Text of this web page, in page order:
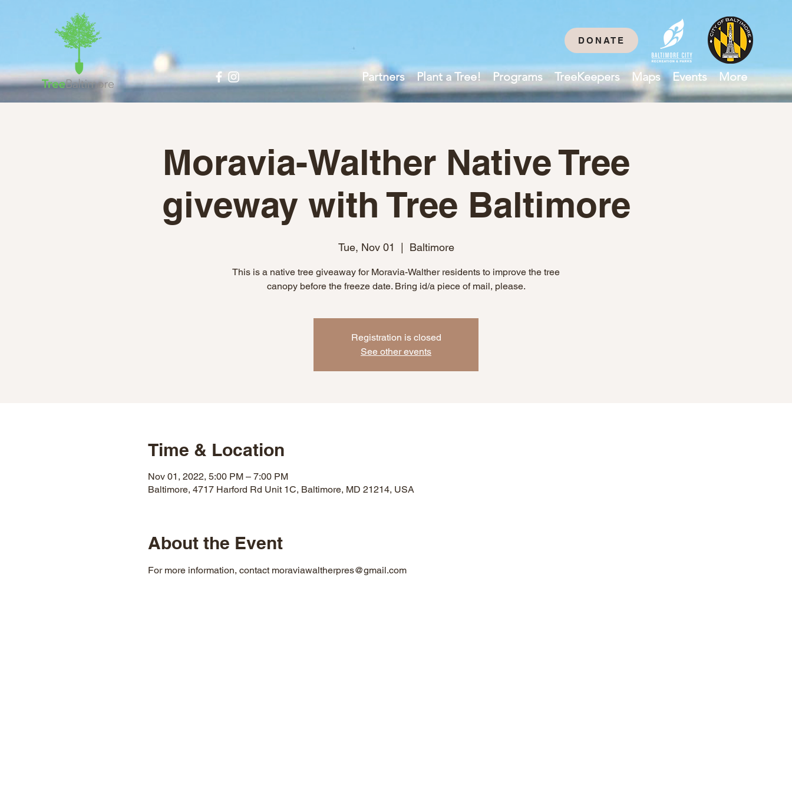
Partners Plant a Tree! Programs TreeKeepers Maps Events More
DONATE
Moravia-Walther Native Tree
giveway with Tree Baltimore
Tue, Nov 01 Baltimore
This is a native tree giveaway for Moravia-Walther residents to improve the tree
canopy before the freeze date. Bring id/a piece of mail, please.
Registration is closed
See other events
Time & Location
Nov 01, 2022, 5:00 PM – 7:00 PM
Baltimore, 4717 Harford Rd Unit 1C, Baltimore, MD 21214, USA
About the Event
For more information, contact moraviawaltherpres@gmail.com